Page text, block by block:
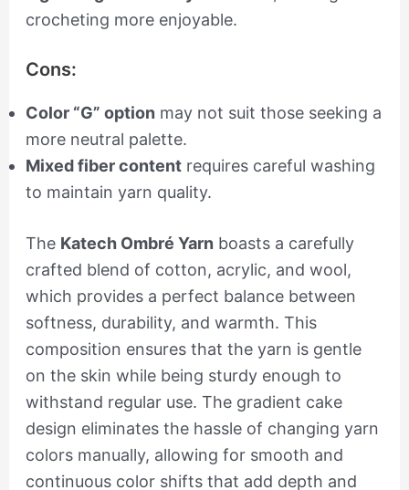
crocheting more enjoyable.
Cons:
Color “G” option may not suit those seeking a
more neutral palette.
Mixed fiber contentrequires careful washing
to maintain yarn quality.
The Katech Ombré Yarn boasts a carefully
crafted blend of cotton, acrylic, and wool,
which provides a perfect balance between
softness, durability, and warmth. This
composition ensures that the yarn is gentle
on the skin while being sturdy enough to
withstand regular use. The gradient cake
design eliminates the hassle of changing yarn
colors manually, allowing for smooth and
continuous color shifts that add depth and